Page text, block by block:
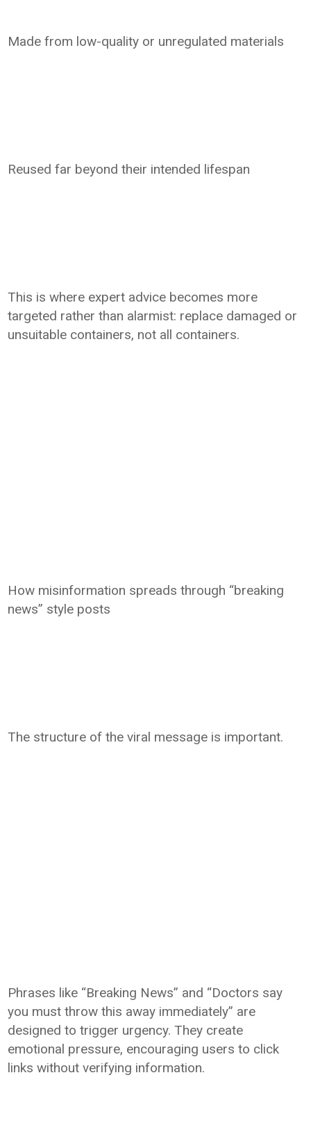
Made from low-quality or unregulated materials
Reused far beyond their intended lifespan
This is where expert advice becomes more
targeted rather than alarmist: replace damaged or
unsuitable containers, not all containers.
How misinformation spreads through “breaking
news” style posts
The structure of the viral message is important.
Phrases like “Breaking News” and “Doctors say
you must throw this away immediately” are
designed to trigger urgency. They create
emotional pressure, encouraging users to click
links without verifying information.